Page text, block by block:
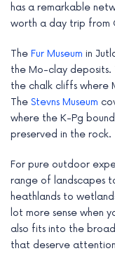
has a remarkable
worth a day trip from
The Fur Museum in
the Mo-clay deposits.
the chalk cliffs where
The Stevns Museum
where the K-Pg
preserved in the rock.
For pure outdoor
range of landscapes
heathlands to
lot more sense when
also fits into the
that deserve